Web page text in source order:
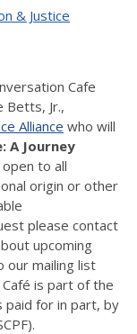
& Justice
Cafe
Betts, Jr.,
Alliance who will
A Journey
open to all
origin or other
please contact
upcoming
our mailing list
is part of the
paid for in part, by